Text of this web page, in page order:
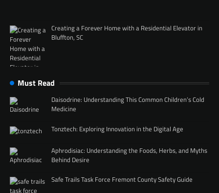
Creating a Forever Home with a Residential Elevator in
Bluffton, SC
Must Read
Daisodrine: Understanding This Common Children’s Cold
Medicine
Tonztech: Exploring Innovation in the Digital Age
Aphrodisiac: Understanding the Foods, Herbs, and Myths
Behind Desire
Safe Trails Task Force Fremont County Safety Guide